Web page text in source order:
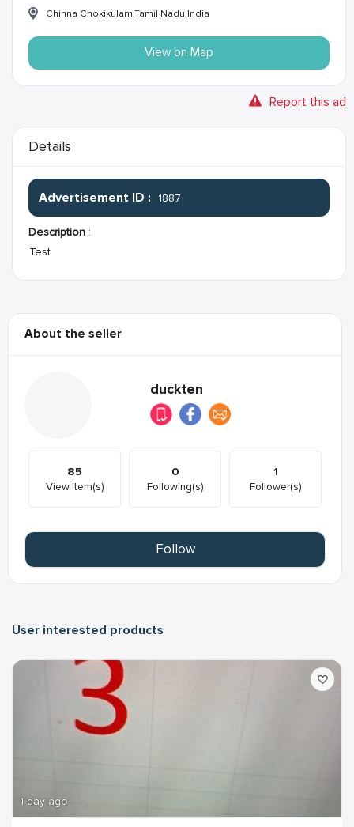
Chinna Chokikulam,Tamil Nadu,India
View on Map
Report this ad
Details
Advertisement ID : 1887
Description :
Test
About the seller
duckten
85
View Item(s)
0
Following(s)
1
Follower(s)
Follow
User interested products
1 day ago